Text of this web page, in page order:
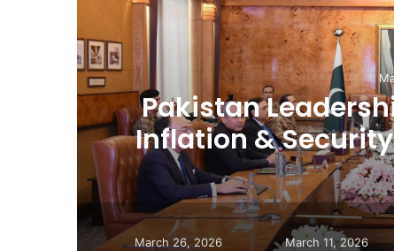
Pakistan
Spectrum
March 26, 2026 March 11, 2026